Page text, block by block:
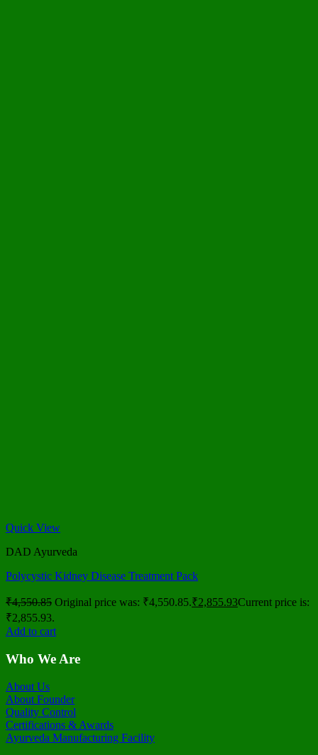
Quick View
DAD Ayurveda
Polycystic Kidney Disease Treatment Pack
₹4,550.85 Original price was: ₹4,550.85.₹2,855.93Current price is:
₹2,855.93.
Add to cart
Who We Are
About Us
About Founder
Quality Control
Certifications & Awards
Ayurveda Manufacturing Facility